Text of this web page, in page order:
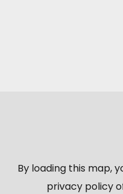
By loading this map,
privacy policy